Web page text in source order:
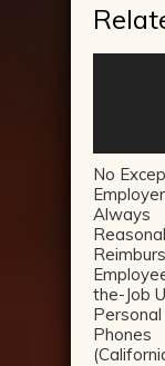
No
Always
the-Job
Personal
Phones